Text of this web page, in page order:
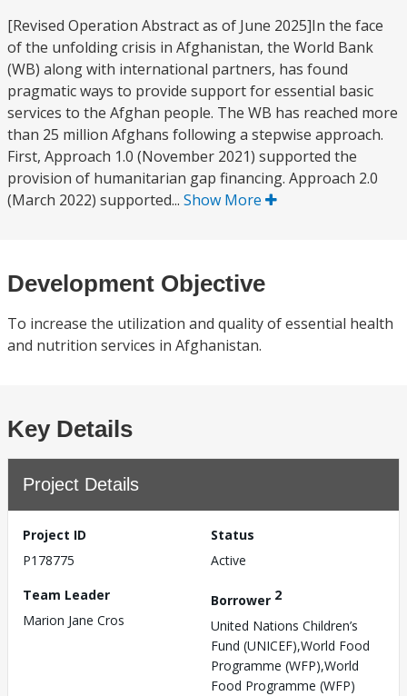
[Revised Operation Abstract as of June 2025]In the face
of the unfolding crisis in Afghanistan, the World Bank
(WB) along with international partners, has found
pragmatic ways to provide support for essential basic
services to the Afghan people. The WB has reached more
than 25 million Afghans following a stepwise approach.
First, Approach 1.0 (November 2021) supported the
provision of humanitarian gap financing. Approach 2.0
(March 2022) supported... Show More
Development Objective
To increase the utilization and quality of essential health
and nutrition services in Afghanistan.
Key Details
Project Details
Project ID
P178775
Status
Active
Team Leader
Marion Jane Cros
Borrower 2
United Nations Children’s
Fund (UNICEF),World Food
Programme (WFP),World
Food Programme (WFP)